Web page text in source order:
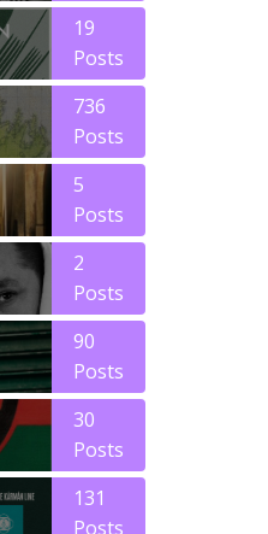
19
Posts
736
Posts
5
Posts
2
Posts
90
Posts
30
Posts
131
Posts